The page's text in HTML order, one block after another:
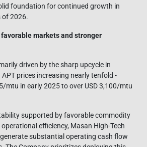
foundation for continued growth in
of 2026.
markets and stronger
driven by the sharp upcycle in
prices increasing nearly tenfold -
mtu in early 2025 to over USD 3,100/mtu
supported by favorable commodity
efficiency, Masan High-Tech
substantial operating cash flow